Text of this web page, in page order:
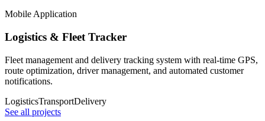
Mobile Application
Logistics & Fleet Tracker
Fleet management and delivery tracking system with real-time GPS,
route optimization, driver management, and automated customer
notifications.
LogisticsTransportDelivery
See all projects